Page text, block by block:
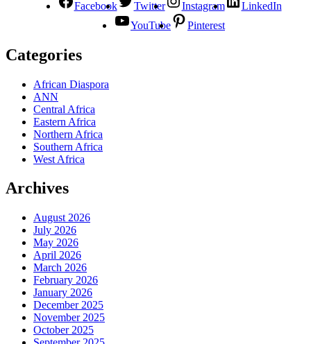
Facebook Twitter Instagram
LinkedIn
YouTube
Pinterest
Categories
African Diaspora
ANN
Central Africa
Eastern Africa
Northern Africa
Southern Africa
West Africa
Archives
August 2026
July 2026
May 2026
April 2026
March 2026
February 2026
January 2026
December 2025
November 2025
October 2025